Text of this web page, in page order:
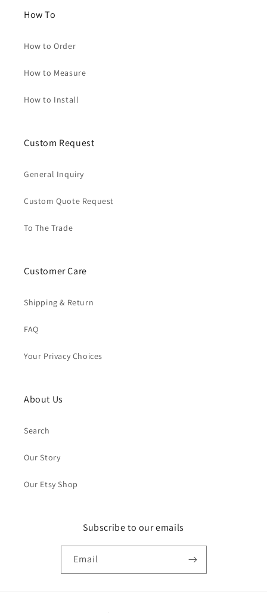
How To
How to Order
How to Measure
How to Install
Custom Request
General Inquiry
Custom Quote Request
To The Trade
Customer Care
Shipping & Return
FAQ
Your Privacy Choices
About Us
Search
Our Story
Our Etsy Shop
Subscribe to our emails
Email